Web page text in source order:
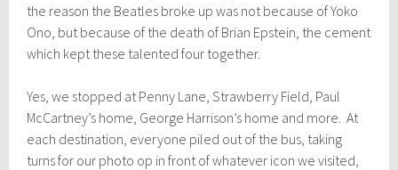
the reason the Beatles broke up was not because of Yoko
Ono, but because of the death of Brian Epstein, the cement
which kept these talented four together.
Yes, we stopped at Penny Lane, Strawberry Field, Paul
McCartney’s home, George Harrison’s home and more. At
each destination, everyone piled out of the bus, taking
turns for our photo op in front of whatever icon we visited,